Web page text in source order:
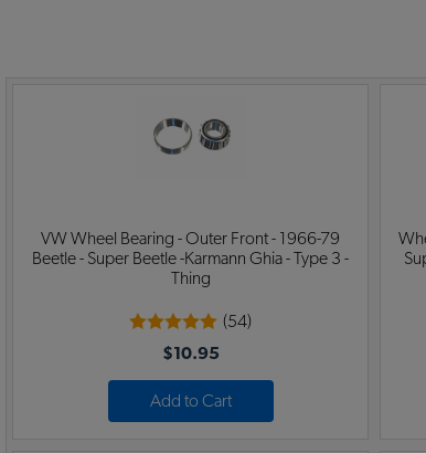
VW Wheel Bearing - Outer Front - 1966-79
Beetle - Super Beetle -Karmann Ghia - Type 3 -
Thing
(54)
$10.95
Add to Cart